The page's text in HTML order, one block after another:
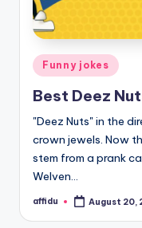
Posted
in
Funny jokes
Best Deez
"Deez Nuts" in the
crown jewels. Now
stem from a prank
Welven…
Posted
affidu August 20,